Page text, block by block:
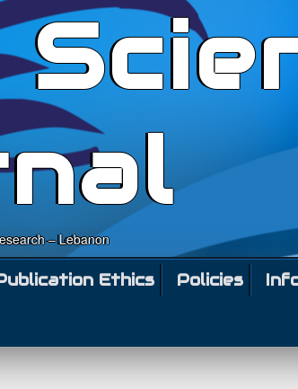
– Lebanon
Ethics Policies